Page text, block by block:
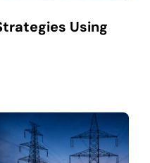
Using